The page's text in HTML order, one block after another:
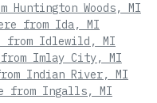
Huntington Woods, MI
from Ida, MI
from Idlewild, MI
from Imlay City, MI
Indian River, MI
from Ingalls, MI